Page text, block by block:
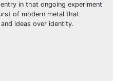
in that ongoing experiment
of modern metal that
ideas over identity.